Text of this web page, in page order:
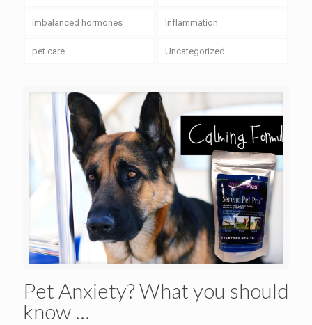
imbalanced hormones Inflammation
pet care Uncategorized
Pet Anxiety? What you should
know …